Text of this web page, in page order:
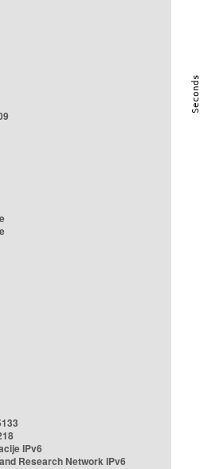
IPv6
Research Network IPv6